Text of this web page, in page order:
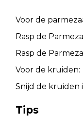
Voor de
Rasp de
Rasp de
Voor de kruiden:
Snijd de kruiden
Tips